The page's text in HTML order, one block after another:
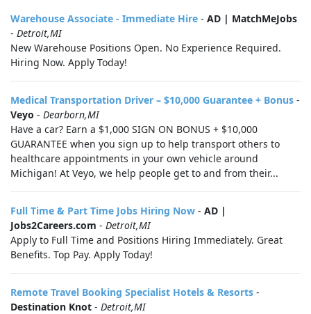
Warehouse Associate - Immediate Hire - AD | MatchMeJobs
- Detroit,MI
New Warehouse Positions Open. No Experience Required.
Hiring Now. Apply Today!
Medical Transportation Driver – $10,000 Guarantee + Bonus -
Veyo - Dearborn,MI
Have a car? Earn a $1,000 SIGN ON BONUS + $10,000
GUARANTEE when you sign up to help transport others to
healthcare appointments in your own vehicle around
Michigan! At Veyo, we help people get to and from their...
Full Time & Part Time Jobs Hiring Now - AD |
Jobs2Careers.com - Detroit,MI
Apply to Full Time and Positions Hiring Immediately. Great
Benefits. Top Pay. Apply Today!
Remote Travel Booking Specialist Hotels & Resorts -
Destination Knot - Detroit,MI